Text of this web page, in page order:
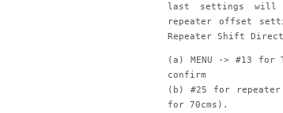
last settings will
repeater offset
Repeater Shift
(a) MENU -> #13 for
confirm
(b) #25 for
for 70cms).